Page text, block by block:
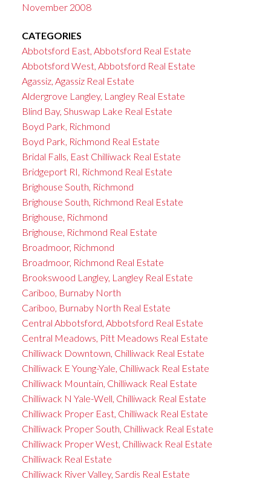
November 2008
CATEGORIES
Abbotsford East, Abbotsford Real Estate
Abbotsford West, Abbotsford Real Estate
Agassiz, Agassiz Real Estate
Aldergrove Langley, Langley Real Estate
Blind Bay, Shuswap Lake Real Estate
Boyd Park, Richmond
Boyd Park, Richmond Real Estate
Bridal Falls, East Chilliwack Real Estate
Bridgeport RI, Richmond Real Estate
Brighouse South, Richmond
Brighouse South, Richmond Real Estate
Brighouse, Richmond
Brighouse, Richmond Real Estate
Broadmoor, Richmond
Broadmoor, Richmond Real Estate
Brookswood Langley, Langley Real Estate
Cariboo, Burnaby North
Cariboo, Burnaby North Real Estate
Central Abbotsford, Abbotsford Real Estate
Central Meadows, Pitt Meadows Real Estate
Chilliwack Downtown, Chilliwack Real Estate
Chilliwack E Young-Yale, Chilliwack Real Estate
Chilliwack Mountain, Chilliwack Real Estate
Chilliwack N Yale-Well, Chilliwack Real Estate
Chilliwack Proper East, Chilliwack Real Estate
Chilliwack Proper South, Chilliwack Real Estate
Chilliwack Proper West, Chilliwack Real Estate
Chilliwack Real Estate
Chilliwack River Valley, Sardis Real Estate